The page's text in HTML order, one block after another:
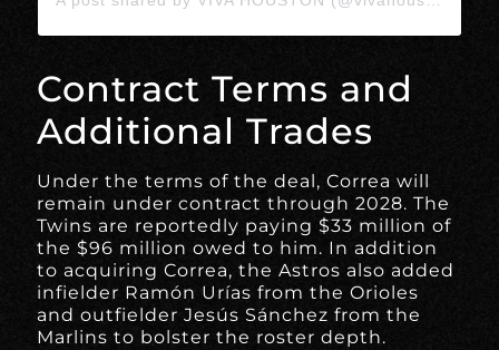
Contract Terms and
Additional Trades
Under the terms of the deal, Correa will
remain under contract through 2028. The
Twins are reportedly paying $33 million of
the $96 million owed to him. In addition
to acquiring Correa, the Astros also added
infielder Ramón Urías from the Orioles
and outfielder Jesús Sánchez from the
Marlins to bolster the roster depth.